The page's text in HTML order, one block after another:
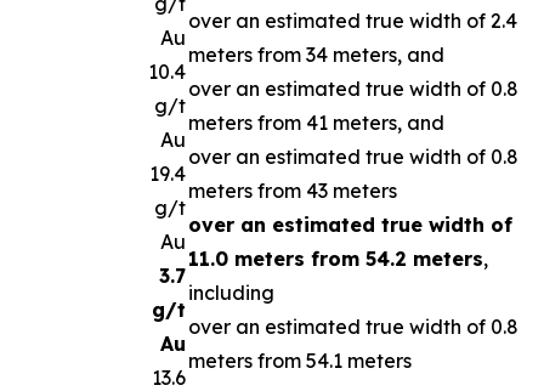
Au
10.4
g/t
Au
19.4
g/t
Au
3.7
g/t
Au
13.6
over an estimated true width of 2.4
meters from 34 meters, and
over an estimated true width of 0.8
meters from 41 meters, and
over an estimated true width of 0.8
meters from 43 meters
over an estimated true width of
11.0 meters from 54.2 meters,
including
over an estimated true width of 0.8
meters from 54.1 meters